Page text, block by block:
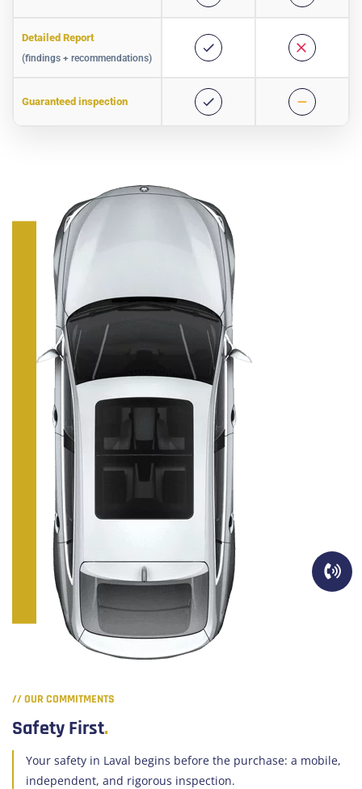
Detailed Report
(findings + recommendations)
Guaranteed inspection
// OUR COMMITMENTS
Safety First.
Your safety in Laval begins before the purchase: a mobile,
independent, and rigorous inspection.